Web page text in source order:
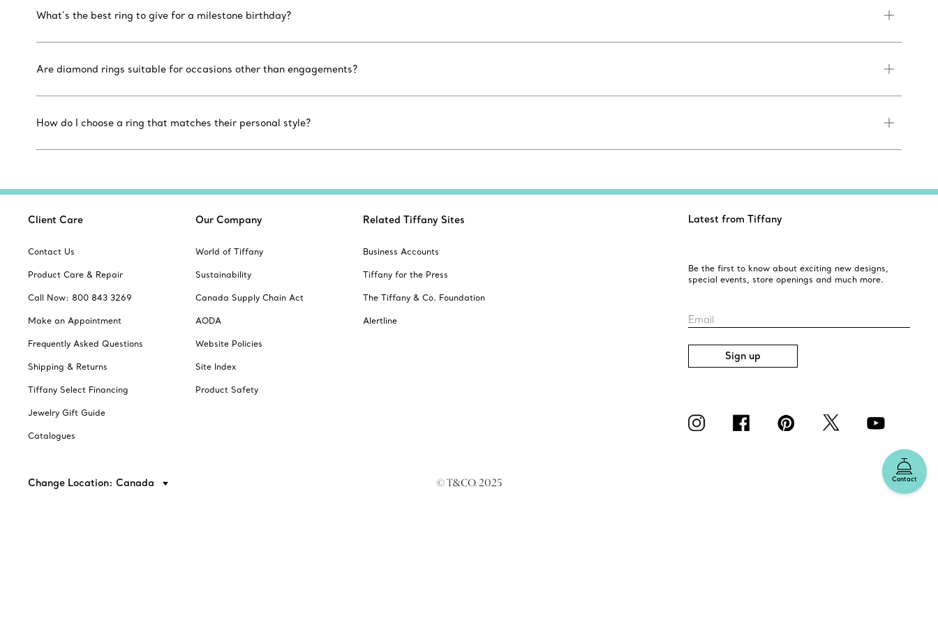
What’s the best ring to give for a milestone birthday?
Are diamond rings suitable for occasions other than engagements?
How do I choose a ring that matches their personal style?
Contact
Client Care
Contact Us
Product Care & Repair
Call Now: 800 843 3269
Make an Appointment
Frequently Asked Questions
Shipping & Returns
Tiffany Select Financing
Jewelry Gift Guide
Catalogues
Our Company
World of Tiffany
Sustainability
Canada Supply Chain Act
AODA
Website Policies
Site Index
Product Safety
Related Tiffany Sites
Business Accounts
Tiffany for the Press
The Tiffany & Co. Foundation
Alertline
Latest from Tiffany
Be the first to know about exciting new designs,
special events, store openings and much more.
Email
Sign up
Change Location: Canada © T&CO. 2025